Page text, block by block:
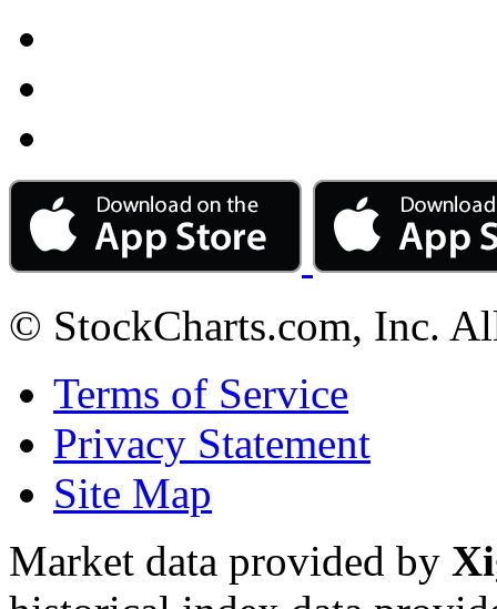
© StockCharts.com, Inc.
Terms of Service
Privacy Statement
Site Map
Market data provided by